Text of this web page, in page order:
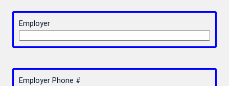
Employer
Employer Phone #